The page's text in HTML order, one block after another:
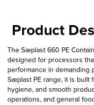
Product
The Sæplast 660 PE
designed for processors
performance in demanding
Sæplast PE range, it is built
hygiene, and smooth
operations, and general